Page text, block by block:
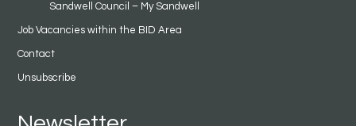
Sandwell Council – My Sandwell
Job Vacancies within the BID Area
Contact
Unsubscribe